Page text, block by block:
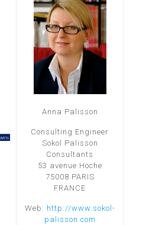
Anna Palisson
Consulting Engineer
Sokol Palisson
Consultants
53 avenue Hoche
75008 PARIS
FRANCE
Web: http://www.sokol-
palisson.com